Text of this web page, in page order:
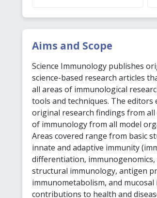
Aims and Scope
Science Immunology publishes
science-based research articles
all areas of immunological
tools and techniques. The
original research findings from
of immunology from all model
Areas covered range from basic
innate and adaptive immunity
differentiation,
structural immunology, antigen
immunometabolism, and
contributions to health and